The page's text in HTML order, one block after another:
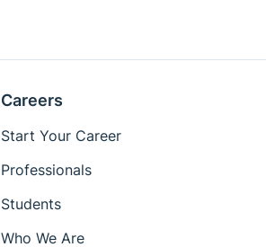
Careers
Start Your Career
Professionals
Students
Who We Are